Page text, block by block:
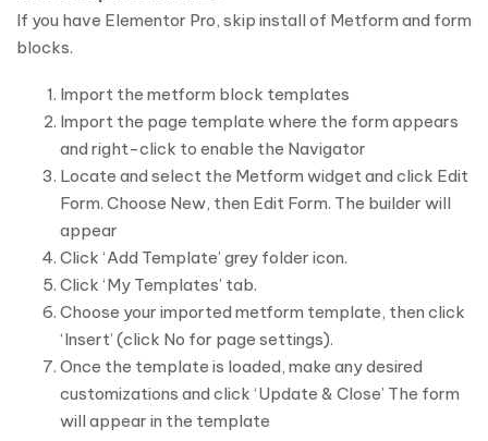
If you have Elementor Pro, skip install of Metform and form
blocks.
Import the metform block templates
Import the page template where the form appears
and right-click to enable the Navigator
Locate and select the Metform widget and click Edit
Form. Choose New, then Edit Form. The builder will
appear
Click ‘Add Template’ grey folder icon.
Click ‘My Templates’ tab.
Choose your imported metform template, then click
‘Insert’ (click No for page settings).
Once the template is loaded, make any desired
customizations and click ‘Update & Close’ The form
will appear in the template